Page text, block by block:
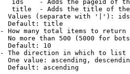
ids    - Adds the pageid of
title  - Adds the title of
Values (separate with '|'):
Default: title
How many total items to return
No more than 500 (5000 for
Default: 10
The direction in which to list
One value: ascending,
Default: ascending